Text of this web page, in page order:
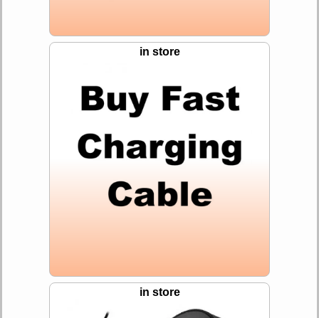
in store
in store